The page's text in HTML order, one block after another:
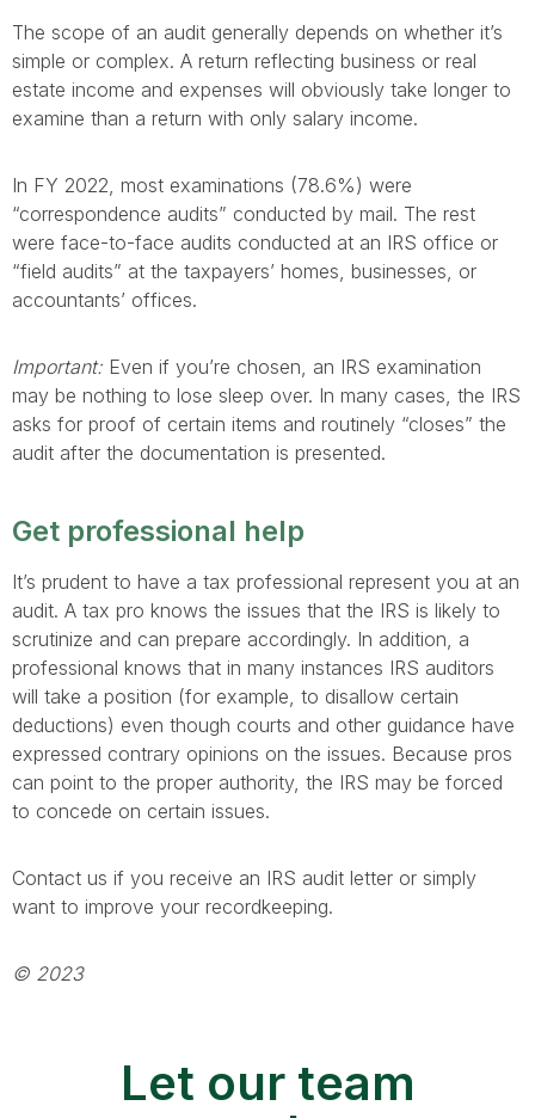
The scope of an audit generally depends on whether it’s
simple or complex. A return reflecting business or real
estate income and expenses will obviously take longer to
examine than a return with only salary income.
In FY 2022, most examinations (78.6%) were
“correspondence audits” conducted by mail. The rest
were face-to-face audits conducted at an IRS office or
“field audits” at the taxpayers’ homes, businesses, or
accountants’ offices.
Important: Even if you’re chosen, an IRS examination
may be nothing to lose sleep over. In many cases, the IRS
asks for proof of certain items and routinely “closes” the
audit after the documentation is presented.
Get professional help
It’s prudent to have a tax professional represent you at an
audit. A tax pro knows the issues that the IRS is likely to
scrutinize and can prepare accordingly. In addition, a
professional knows that in many instances IRS auditors
will take a position (for example, to disallow certain
deductions) even though courts and other guidance have
expressed contrary opinions on the issues. Because pros
can point to the proper authority, the IRS may be forced
to concede on certain issues.
Contact us if you receive an IRS audit letter or simply
want to improve your recordkeeping.
© 2023
Let our team